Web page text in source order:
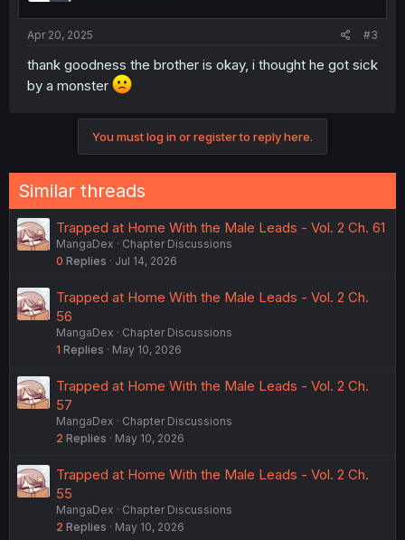
Apr 20, 2025 #3
thank goodness the brother is okay, i thought he got sick
by a monster
You must log in or register to reply here.
Similar threads
Trapped at Home With the Male Leads - Vol. 2 Ch. 61
MangaDex
Chapter Discussions
0 Replies Jul 14, 2026
Trapped at Home With the Male Leads - Vol. 2 Ch.
56
MangaDex
Chapter Discussions
1 Replies May 10, 2026
Trapped at Home With the Male Leads - Vol. 2 Ch.
57
MangaDex
Chapter Discussions
2 Replies May 10, 2026
Trapped at Home With the Male Leads - Vol. 2 Ch.
55
MangaDex
Chapter Discussions
2 Replies May 10, 2026